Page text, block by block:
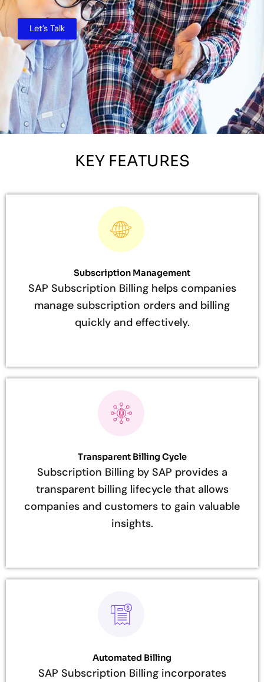
Let’s Talk
KEY FEATURES
Subscription Management
SAP Subscription Billing helps companies
manage subscription orders and billing
quickly and effectively.
Transparent Billing Cycle
Subscription Billing by SAP provides a
transparent billing lifecycle that allows
companies and customers to gain valuable
insights.
Automated Billing
SAP Subscription Billing incorporates